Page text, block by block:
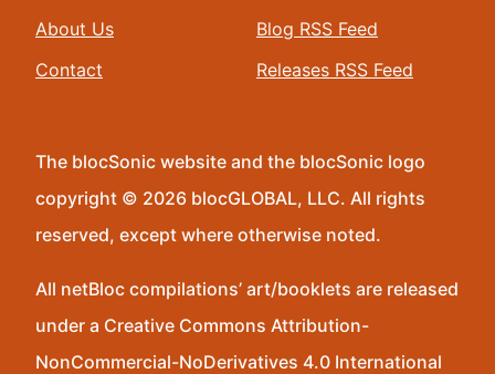
About Us
Contact
Blog RSS Feed
Releases RSS Feed
The blocSonic website and the blocSonic logo
copyright © 2026 blocGLOBAL, LLC. All rights
reserved, except where otherwise noted.
All netBloc compilations’ art/booklets are released
under a Creative Commons Attribution-
NonCommercial-NoDerivatives 4.0 International